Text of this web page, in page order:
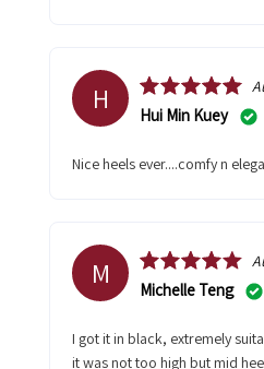
H Hui Min Kuey
nice heels ever....comfy n
M Michelle Teng
I got it in black, extremely suitable for office lady vibe,
it was not too high but mid